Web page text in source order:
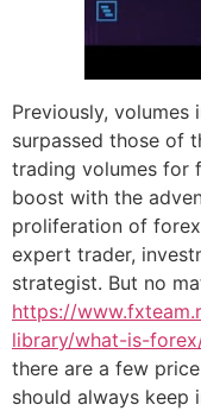
Previously,
surpassed those of
trading volumes for
boost with the
proliferation of
expert trader,
strategist. But no
https://
library/what-is-
there are a few
should always keep